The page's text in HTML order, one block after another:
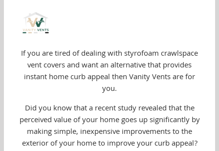
If you are tired of dealing with styrofoam crawlspace
vent covers and want an alternative that provides
instant home curb appeal then Vanity Vents are for
you.
Did you know that a recent study revealed that the
perceived value of your home goes up significantly by
making simple, inexpensive improvements to the
exterior of your home to improve your curb appeal?